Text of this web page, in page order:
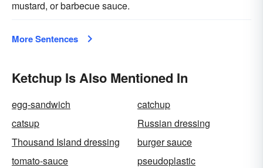
mustard, or barbecue sauce.
More Sentences
Ketchup Is Also Mentioned In
egg-sandwich
catchup
catsup
Russian dressing
Thousand Island dressing
burger sauce
tomato-sauce
pseudoplastic